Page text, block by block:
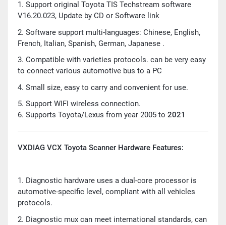
1. Support original Toyota TIS Techstream software
V16.20.023, Update by CD or Software link
2. Software support multi-languages: Chinese, English,
French, Italian, Spanish, German, Japanese .
3. Compatible with varieties protocols. can be very easy
to connect various automotive bus to a PC
4. Small size, easy to carry and convenient for use.
5. Support WIFI wireless connection.
6. Supports Toyota/Lexus from year 2005 to 2021
VXDIAG VCX Toyota Scanner Hardware Features:
1. Diagnostic hardware uses a dual-core processor is
automotive-specific level, compliant with all vehicles
protocols.
2. Diagnostic mux can meet international standards, can